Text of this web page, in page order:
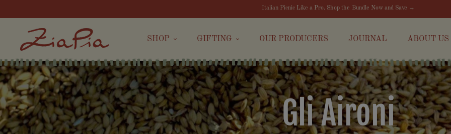
Italian Picnic Like a Pro. Shop the Bundle Now and Save →
SHOP GIFTING OUR PRODUCERS JOURNAL ABOUT US
Gli Aironi